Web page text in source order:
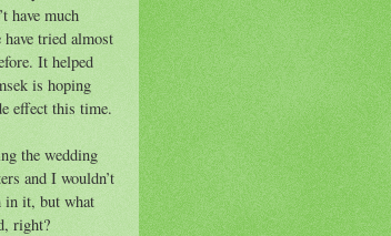
have much
tried almost
It helped
is hoping
effect this time.
the wedding
and I wouldn’t
in it, but what
right?